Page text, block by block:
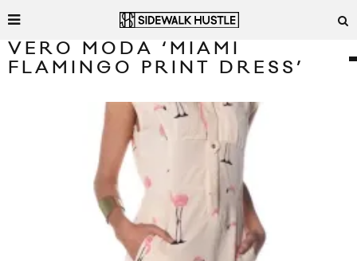
VERO MODA ‘MIAMI
FLAMINGO PRINT DRESS’